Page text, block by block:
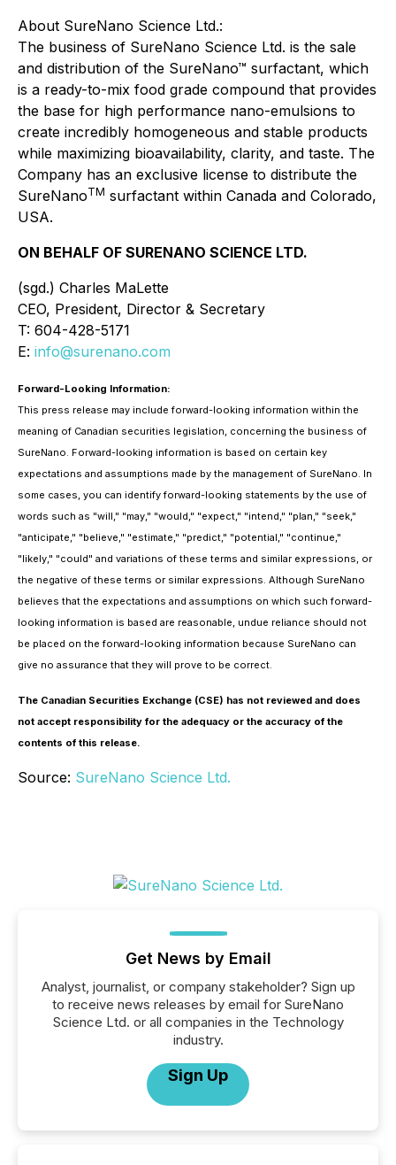
About SureNano Science Ltd.:
The business of SureNano Science Ltd. is the sale
and distribution of the SureNano™ surfactant, which
is a ready-to-mix food grade compound that provides
the base for high performance nano-emulsions to
create incredibly homogeneous and stable products
while maximizing bioavailability, clarity, and taste. The
Company has an exclusive license to distribute the
SureNanoTM surfactant within Canada and Colorado,
USA.
ON BEHALF OF SURENANO SCIENCE LTD.
(sgd.) Charles MaLette
CEO, President, Director & Secretary
T: 604-428-5171
E: info@surenano.com
Forward-Looking Information:
This press release may include forward-looking information within the
meaning of Canadian securities legislation, concerning the business of
SureNano. Forward-looking information is based on certain key
expectations and assumptions made by the management of SureNano. In
some cases, you can identify forward-looking statements by the use of
words such as "will," "may," "would," "expect," "intend," "plan," "seek,"
"anticipate," "believe," "estimate," "predict," "potential," "continue,"
"likely," "could" and variations of these terms and similar expressions, or
the negative of these terms or similar expressions. Although SureNano
believes that the expectations and assumptions on which such forward-
looking information is based are reasonable, undue reliance should not
be placed on the forward-looking information because SureNano can
give no assurance that they will prove to be correct.
The Canadian Securities Exchange (CSE) has not reviewed and does
not accept responsibility for the adequacy or the accuracy of the
contents of this release.
Source: SureNano Science Ltd.
Get News by Email
Analyst, journalist, or company stakeholder? Sign up
to receive news releases by email for SureNano
Science Ltd. or all companies in the Technology
industry.
Sign Up